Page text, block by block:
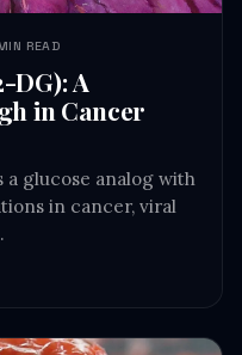
· OCT 6, 2024 · 2 MIN READ
DG): A
in Cancer
a glucose analog with
in cancer, viral